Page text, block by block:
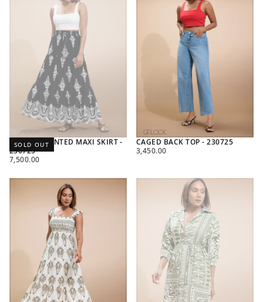
BORDER PRINTED MAXI SKIRT -
230725
SOLD OUT
REGULAR
7,500.00
CAGED BACK TOP - 230725
REGULAR
3,450.00